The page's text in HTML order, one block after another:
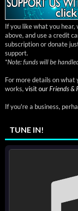
If you like what you
above, and use a credit
subscription or donate
support.
*Note: funds will be
For more details on what
works, visit ourFriends &
If you're a business,
TUNE IN!